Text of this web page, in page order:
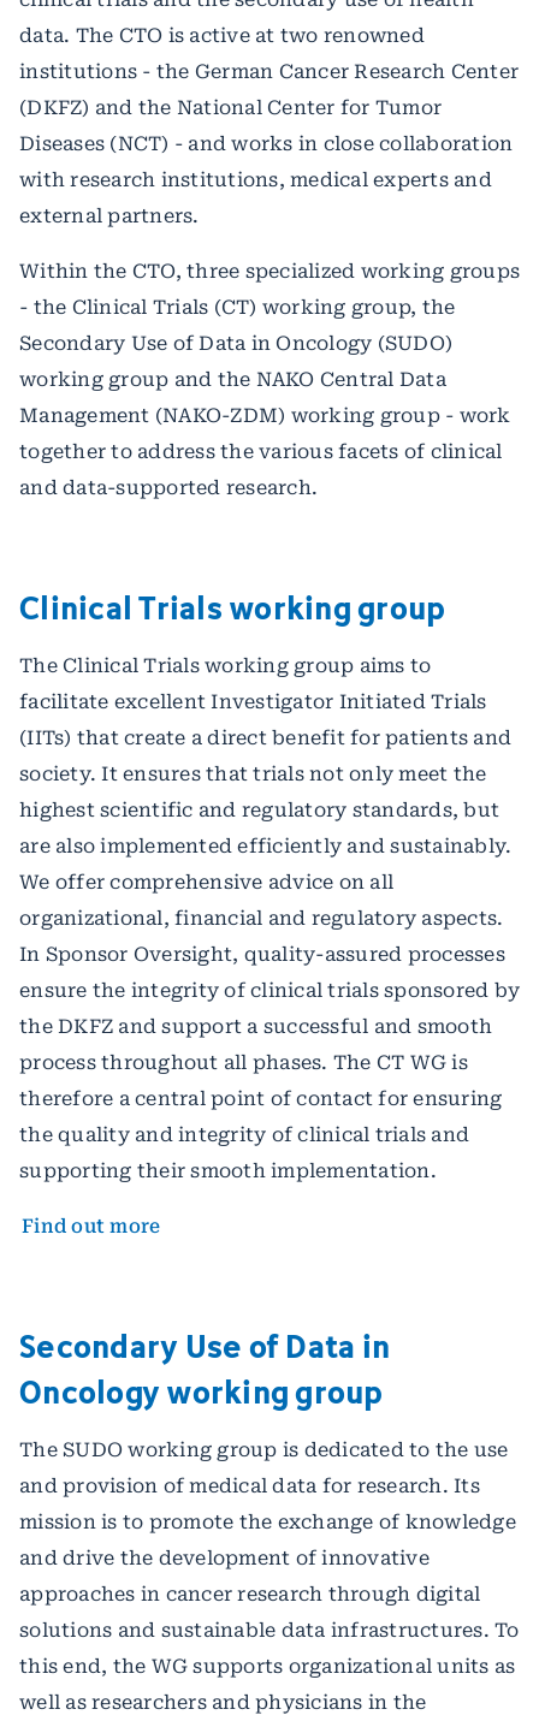
data. The CTO is active at two renowned
institutions - the German Cancer Research Center
(DKFZ) and the National Center for Tumor
Diseases (NCT) - and works in close collaboration
with research institutions, medical experts and
external partners.
Within the CTO, three specialized working groups
- the Clinical Trials (CT) working group, the
Secondary Use of Data in Oncology (SUDO)
working group and the NAKO Central Data
Management (NAKO-ZDM) working group - work
together to address the various facets of clinical
and data-supported research.
Clinical Trials working group
The Clinical Trials working group aims to
facilitate excellent Investigator Initiated Trials
(IITs) that create a direct benefit for patients and
society. It ensures that trials not only meet the
highest scientific and regulatory standards, but
are also implemented efficiently and sustainably.
We offer comprehensive advice on all
organizational, financial and regulatory aspects.
In Sponsor Oversight, quality-assured processes
ensure the integrity of clinical trials sponsored by
the DKFZ and support a successful and smooth
process throughout all phases. The CT WG is
therefore a central point of contact for ensuring
the quality and integrity of clinical trials and
supporting their smooth implementation.
Find out more
Secondary Use of Data in
Oncology working group
The SUDO working group is dedicated to the use
and provision of medical data for research. Its
mission is to promote the exchange of knowledge
and drive the development of innovative
approaches in cancer research through digital
solutions and sustainable data infrastructures. To
this end, the WG supports organizational units as
well as researchers and physicians in the